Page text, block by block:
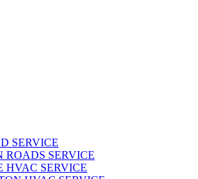
SERVICE
ROADS SERVICE
HVAC SERVICE